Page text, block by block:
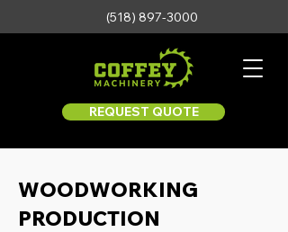
REQUEST QUOTE
(518) 897-3000
WOODWORKING
PRODUCTION